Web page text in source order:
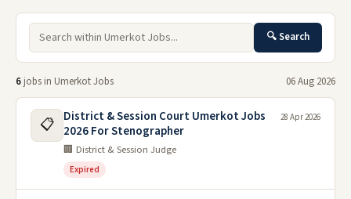
🔍 Search
6 jobs in Umerkot Jobs 06 Aug 2026
📋
District & Session Court Umerkot Jobs
2026 For Stenographer
🏢 District & Session Judge
Expired
28 Apr 2026